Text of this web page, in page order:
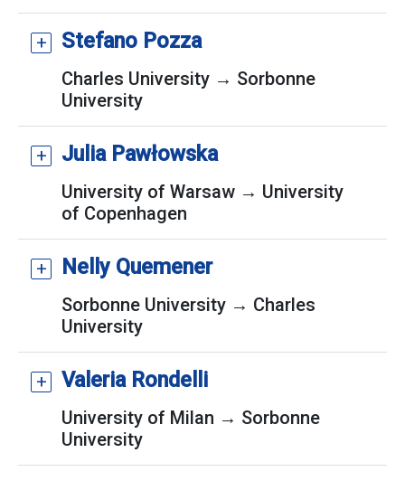
Stefano Pozza
Charles University → Sorbonne
University
Julia Pawłowska
University of Warsaw → University
of Copenhagen
Nelly Quemener
Sorbonne University → Charles
University
Valeria Rondelli
University of Milan → Sorbonne
University